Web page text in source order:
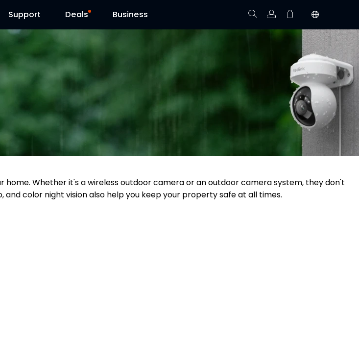
Support
Contact Us Deals
Reolink Day Business Track Order
Your cart is empty.
Whether it's a wireless outdoor camera or an outdoor camera system, they don't
color night vision also help you keep your property safe at all times.